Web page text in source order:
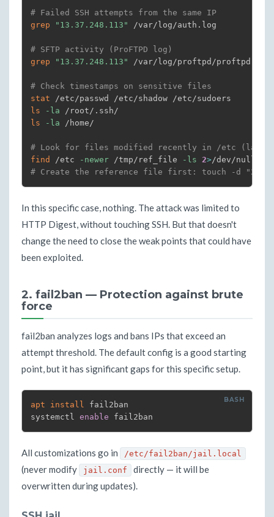
# Failed SSH attempts from the same IP
grep
"13.37.248.113" /var/log/auth.log
# SFTP activity (ProFTPD log)
grep
"13.37.248.113" /var/log/proftpd/
# Check timestamps on sensitive files
stat
ls
-la
ls
-la /home/
# Look for files modified recently in /etc (last
find
/etc -newer /tmp/ref_file -ls 2>
# Create the reference file first: touch -d "24
In this specific case, nothing. The attack was limited to
HTTP Digest, without touching SSH. But that doesn't
change the need to close the weak points that could have
been exploited.
2. fail2ban — Protection against brute
force
fail2ban analyzes logs and bans IPs that exceed an
attempt threshold. The default config is a good starting
point, but it has significant gaps for this specific setup.
apt install fail2ban
systemctl enable fail2ban
All customizations go in /etc/fail2ban/jail.local
(never modify jail.conf
directly — it will be
overwritten during updates).